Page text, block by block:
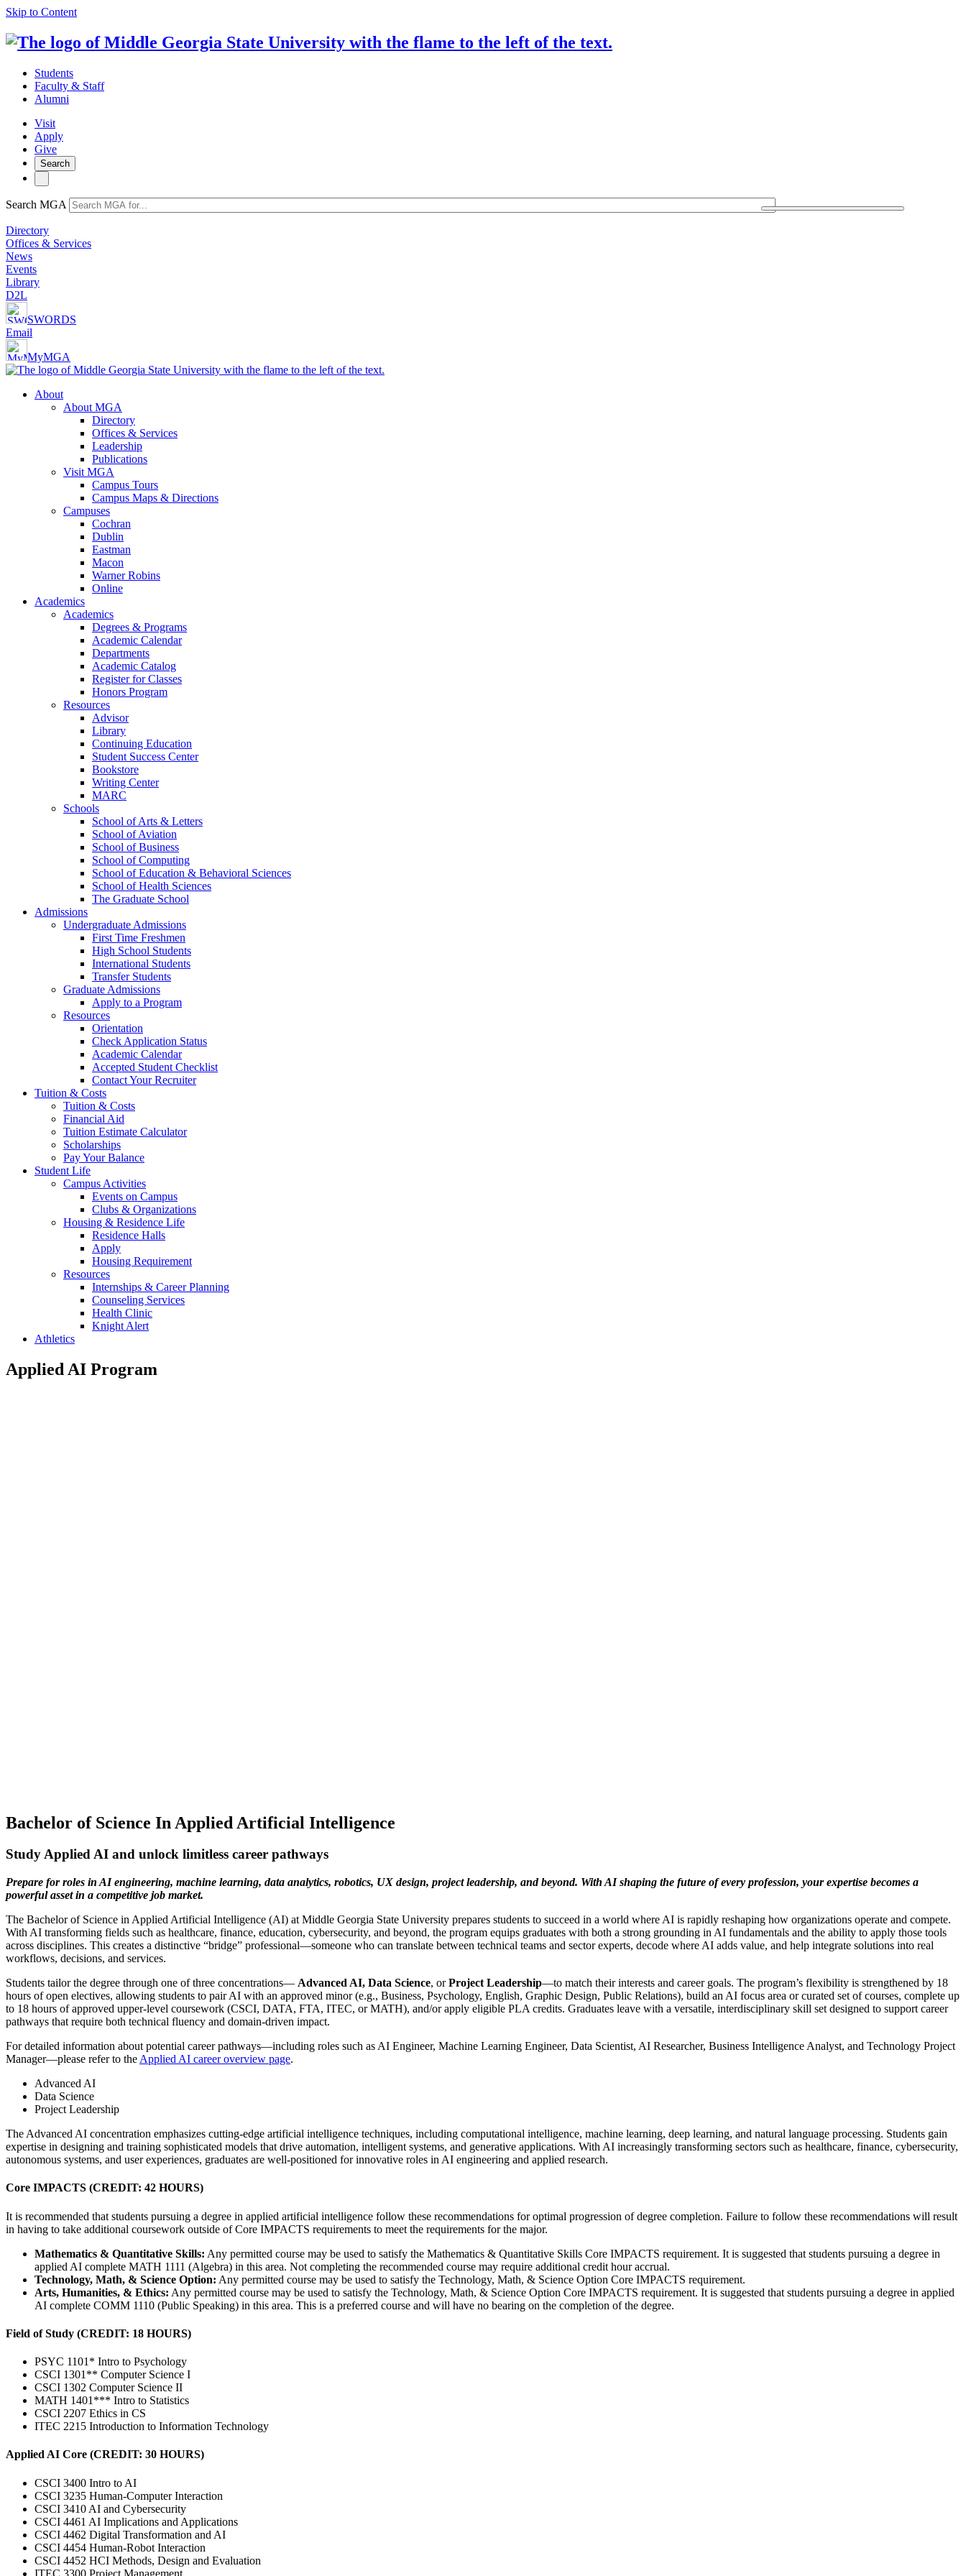
Skip to Content
Students
Faculty & Staff
Alumni
Visit
Apply
Give
Search
Search MGA
Directory
Offices & Services
News
Events
Library
D2L
SWORDS
Email
MyMGA
About
About MGA
Directory
Offices & Services
Leadership
Publications
Visit MGA
Campus Tours
Campus Maps & Directions
Campuses
Cochran
Dublin
Eastman
Macon
Warner Robins
Online
Academics
Academics
Degrees & Programs
Academic Calendar
Departments
Academic Catalog
Register for Classes
Honors Program
Resources
Advisor
Library
Continuing Education
Student Success Center
Bookstore
Writing Center
MARC
Schools
School of Arts & Letters
School of Aviation
School of Business
School of Computing
School of Education & Behavioral Sciences
School of Health Sciences
The Graduate School
Admissions
Undergraduate Admissions
First Time Freshmen
High School Students
International Students
Transfer Students
Graduate Admissions
Apply to a Program
Resources
Orientation
Check Application Status
Academic Calendar
Accepted Student Checklist
Contact Your Recruiter
Tuition & Costs
Tuition & Costs
Financial Aid
Tuition Estimate Calculator
Scholarships
Pay Your Balance
Student Life
Campus Activities
Events on Campus
Clubs & Organizations
Housing & Residence Life
Residence Halls
Apply
Housing Requirement
Resources
Internships & Career Planning
Counseling Services
Health Clinic
Knight Alert
Athletics
Applied AI Program
Bachelor of Science In Applied Artificial Intelligence
Study Applied AI and unlock limitless career pathways
Prepare for roles in AI engineering, machine learning, data analytics, robotics, UX design, project leadership, and beyond. With AI shaping the future of every profession, your expertise becomes a
powerful asset in a competitive job market.
The Bachelor of Science in Applied Artificial Intelligence (AI) at Middle Georgia State University prepares students to succeed in a world where AI is rapidly reshaping how organizations operate and compete.
With AI transforming fields such as healthcare, finance, education, cybersecurity, and beyond, the program equips graduates with both a strong grounding in AI fundamentals and the ability to apply those tools
across disciplines. This creates a distinctive “bridge” professional—someone who can translate between technical teams and sector experts, decode where AI adds value, and help integrate solutions into real
workflows, decisions, and services.
Students tailor the degree through one of three concentrations— Advanced AI, Data Science, orProject Leadership—to match their interests and career goals. The program’s flexibility is strengthened by 18
hours of open electives, allowing students to pair AI with an approved minor (e.g., Business, Psychology, English, Graphic Design, Public Relations), build an AI focus area or curated set of courses, complete up
to 18 hours of approved upper-level coursework (CSCI, DATA, FTA, ITEC, or MATH), and/or apply eligible PLA credits. Graduates leave with a versatile, interdisciplinary skill set designed to support career
pathways that require both technical fluency and domain-driven impact.
For detailed information about potential career pathways—including roles such as AI Engineer, Machine Learning Engineer, Data Scientist, AI Researcher, Business Intelligence Analyst, and Technology Project
Manager—please refer to the Applied AI career overview page.
Advanced AI
Data Science
Project Leadership
The Advanced AI concentration emphasizes cutting-edge artificial intelligence techniques, including computational intelligence, machine learning, deep learning, and natural language processing. Students gain
expertise in designing and training sophisticated models that drive automation, intelligent systems, and generative applications. With AI increasingly transforming sectors such as healthcare, finance, cybersecurity,
autonomous systems, and user experiences, graduates are well-positioned for innovative roles in AI engineering and applied research.
Core IMPACTS (CREDIT: 42 HOURS)
It is recommended that students pursuing a degree in applied artificial intelligence follow these recommendations for optimal progression of degree completion. Failure to follow these recommendations will result
in having to take additional coursework outside of Core IMPACTS requirements to meet the requirements for the major.
Mathematics & Quantitative Skills: Any permitted course may be used to satisfy the Mathematics & Quantitative Skills Core IMPACTS requirement. It is suggested that students pursuing a degree in
applied AI complete MATH 1111 (Algebra) in this area. Not completing the recommended course may require additional credit hour accrual.
Technology, Math, & Science Option: Any permitted course may be used to satisfy the Technology, Math, & Science Option Core IMPACTS requirement.
Arts, Humanities, & Ethics: Any permitted course may be used to satisfy the Technology, Math, & Science Option Core IMPACTS requirement. It is suggested that students pursuing a degree in applied
AI complete COMM 1110 (Public Speaking) in this area. This is a preferred course and will have no bearing on the completion of the degree.
Field of Study (CREDIT: 18 HOURS)
PSYC 1101* Intro to Psychology
CSCI 1301** Computer Science I
CSCI 1302 Computer Science II
MATH 1401*** Intro to Statistics
CSCI 2207 Ethics in CS
ITEC 2215 Introduction to Information Technology
Applied AI Core (CREDIT: 30 HOURS)
CSCI 3400 Intro to AI
CSCI 3235 Human-Computer Interaction
CSCI 3410 AI and Cybersecurity
CSCI 4461 AI Implications and Applications
CSCI 4462 Digital Transformation and AI
CSCI 4454 Human-Robot Interaction
CSCI 4452 HCI Methods, Design and Evaluation
ITEC 3300 Project Management